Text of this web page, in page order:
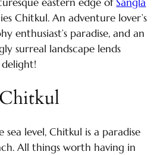
Chitkul. An adventure lover’s
enthusiast’s paradise, and an
surreal landscape lends
sea level, Chitkul is a paradise
All things worth having in